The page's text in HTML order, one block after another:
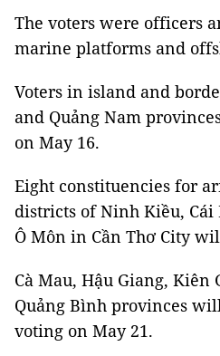
The voters were officers
marine platforms and
Voters in island and
and Quảng Nam
on May 16.
Eight constituencies for
districts of Ninh Kiều, Cái
Ô Môn in Cần Thơ City
Cà Mau, Hậu Giang, Kiên
Quảng Bình provinces
voting on May 21.